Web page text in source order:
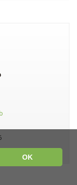
OK